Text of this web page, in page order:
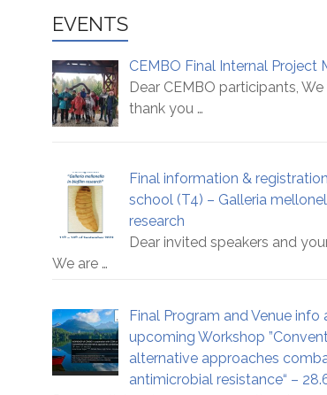
EVENTS
CEMBO Final Internal Project
Dear CEMBO participants,
thank you …
Final information &
school (T4) – Galleria
research
Dear invited speakers and
We are …
Final Program and Venue info
upcoming Workshop
alternative approaches
antimicrobial resistance“ –